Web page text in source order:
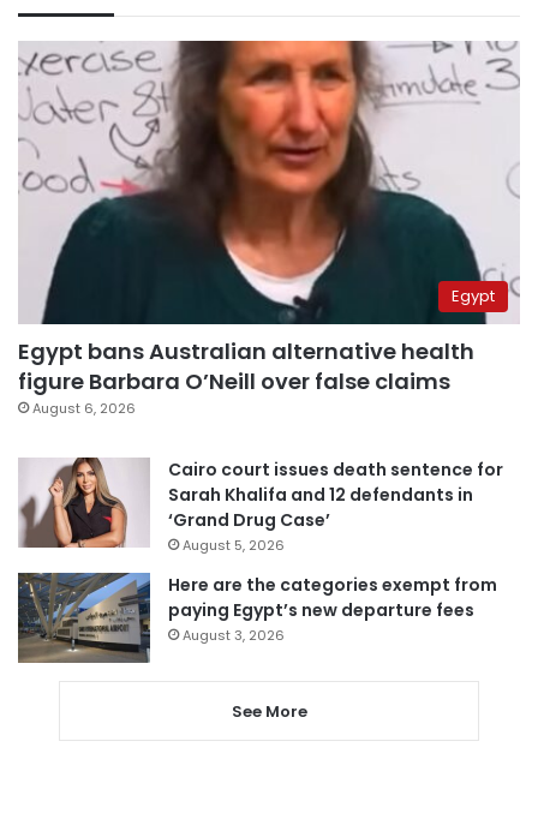
Egypt
Egypt bans Australian alternative health
figure Barbara O’Neill over false claims
August 6, 2026
Cairo court issues death sentence for
Sarah Khalifa and 12 defendants in
‘Grand Drug Case’
August 5, 2026
Here are the categories exempt from
paying Egypt’s new departure fees
August 3, 2026
See More